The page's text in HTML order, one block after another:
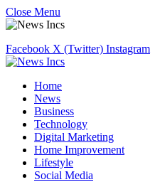
Close Menu
Facebook X (Twitter) Instagram
Home
News
Business
Technology
Digital Marketing
Home Improvement
Lifestyle
Social Media